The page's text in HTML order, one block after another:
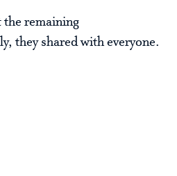
the remaining
they shared with everyone.